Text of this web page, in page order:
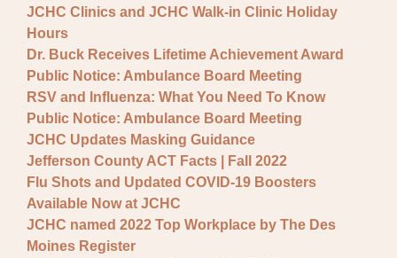
JCHC Clinics and JCHC Walk-in Clinic Holiday
Hours
Dr. Buck Receives Lifetime Achievement Award
Public Notice: Ambulance Board Meeting
RSV and Influenza: What You Need To Know
Public Notice: Ambulance Board Meeting
JCHC Updates Masking Guidance
Jefferson County ACT Facts | Fall 2022
Flu Shots and Updated COVID-19 Boosters
Available Now at JCHC
JCHC named 2022 Top Workplace by The Des
Moines Register